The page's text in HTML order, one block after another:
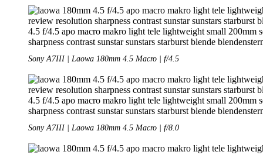
Sony A7III | Laowa 180mm 4.5 Macro | f/4.5
Sony A7III | Laowa 180mm 4.5 Macro | f/8.0